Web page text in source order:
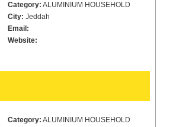
Category: ALUMINIUM HOUSEHOLD
City: Jeddah
Email:
Website:
Category: ALUMINIUM HOUSEHOLD